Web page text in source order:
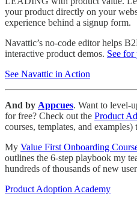
your product directly on your
experience behind a signup form.
Navattic’s no-code editor helps
interactive product demos. See
See Navattic in Action
And by Appcues. Want to level-
for free? Check out the Product
courses, templates, and
My Value First Onboarding
outlines the 6-step playbook my
hundreds of thousands of new
Product Adoption Academy